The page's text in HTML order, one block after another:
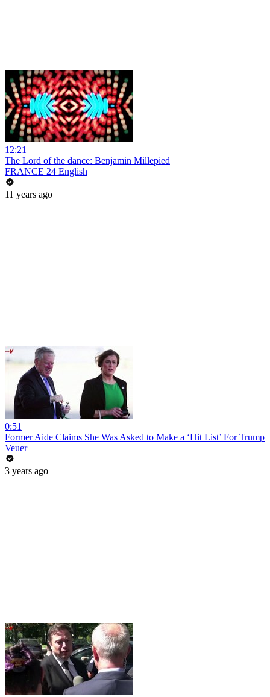
12:21
The Lord of the dance: Benjamin Millepied
FRANCE 24 English
11 years ago
0:51
Former Aide Claims She Was Asked to Make a ‘Hit List’ For Trump
Veuer
3 years ago